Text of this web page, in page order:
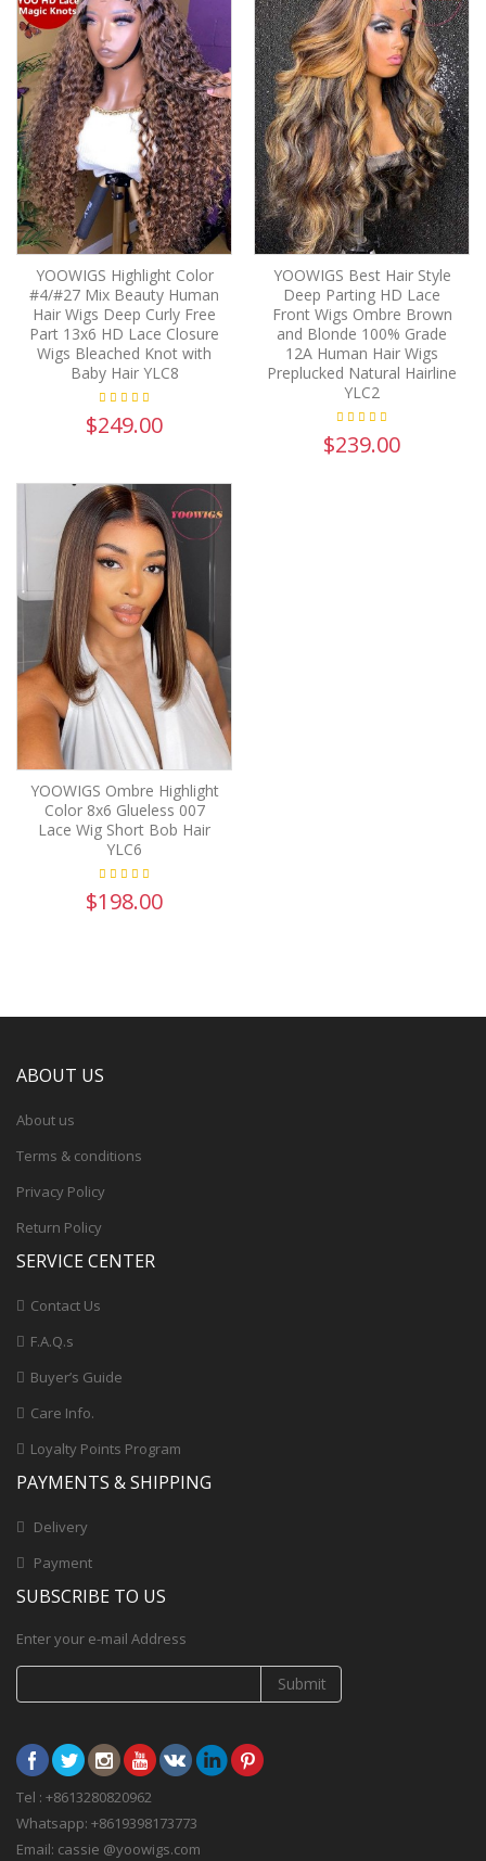
YOOWIGS Highlight Color
#4/#27 Mix Beauty Human
Hair Wigs Deep Curly Free
Part 13x6 HD Lace Closure
Wigs Bleached Knot with
Baby Hair YLC8
$249.00
YOOWIGS Best Hair Style
Deep Parting HD Lace
Front Wigs Ombre Brown
and Blonde 100% Grade
12A Human Hair Wigs
Preplucked Natural Hairline
YLC2
$239.00
YOOWIGS Ombre Highlight
Color 8x6 Glueless 007
Lace Wig Short Bob Hair
YLC6
$198.00
ABOUT US
About us
Terms & conditions
Privacy Policy
Return Policy
SERVICE CENTER
Contact Us
F.A.Q.s
Buyer’s Guide
Care Info.
Loyalty Points Program
PAYMENTS & SHIPPING
Delivery
Payment
SUBSCRIBE TO US
Enter your e-mail Address
Submit
Tel : +8613280820962
Whatsapp: +8619398173773
Email: cassie @yoowigs.com